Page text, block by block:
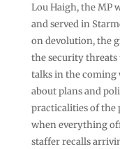
Lou Haigh, the MP
and served in
on devolution, the
the security threats
talks in the coming
about plans and
practicalities of the
when everything
staffer recalls